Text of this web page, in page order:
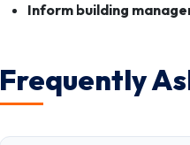
Inform building
Frequently